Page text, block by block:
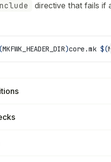
directive that fails if
MKFWK_HEADER_DIR)core.mk $(